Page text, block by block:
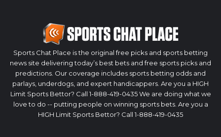
Sports Chat Place is the original free picks and sports betting
news site delivering today’s best bets and free sports picks and
predictions. Our coverage includes sports betting odds and
parlays, underdogs, and expert handicappers. Are you a HIGH
Limit Sports Bettor? Call 1-888-419-0435 We are doing what we
love to do -- putting people on winning sports bets. Are you a
HIGH Limit Sports Bettor? Call 1-888-419-0435